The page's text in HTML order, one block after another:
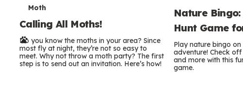
T
e
r
m
Moth
Calling All Moths!
Do you know the moths in your area? Since
most fly at night, they’re not so easy to
meet. Why not throw a moth party? The first
step is to send out an invitation. Here’s how!
Nature
Hunt Game
Play nature bingo
adventure! Check
and more with this
game.